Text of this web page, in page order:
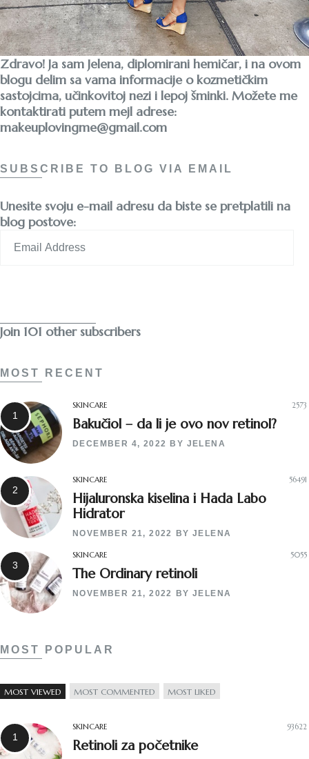
Zdravo! Ja sam Jelena, diplomirani hemičar, i na ovom
blogu delim sa vama informacije o kozmetičkim
sastojcima, učinkovitoj nezi i lepoj šminki. Možete me
kontaktirati putem mejl adrese:
makeuplovingme@gmail.com
SUBSCRIBE TO BLOG VIA EMAIL
Unesite svoju e-mail adresu da biste se pretplatili na
blog postove:
Address
Join 101 other subscribers
MOST RECENT
SKINCARE 2573
Bakučiol – da li je ovo nov retinol?
DECEMBER 4, 2022 BY JELENA
SKINCARE 56491
Hijaluronska kiselina i Hada Labo
Hidrator
NOVEMBER 21, 2022 BYJELENA
SKINCARE 5055
The Ordinary retinoli
NOVEMBER 21, 2022 BYJELENA
MOST POPULAR
MOST VIEWED MOST COMMENTED MOST LIKED
SKINCARE 93622
Retinoli za početnike